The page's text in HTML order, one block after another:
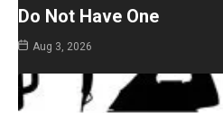
Do Not Have One
Aug 3, 2026